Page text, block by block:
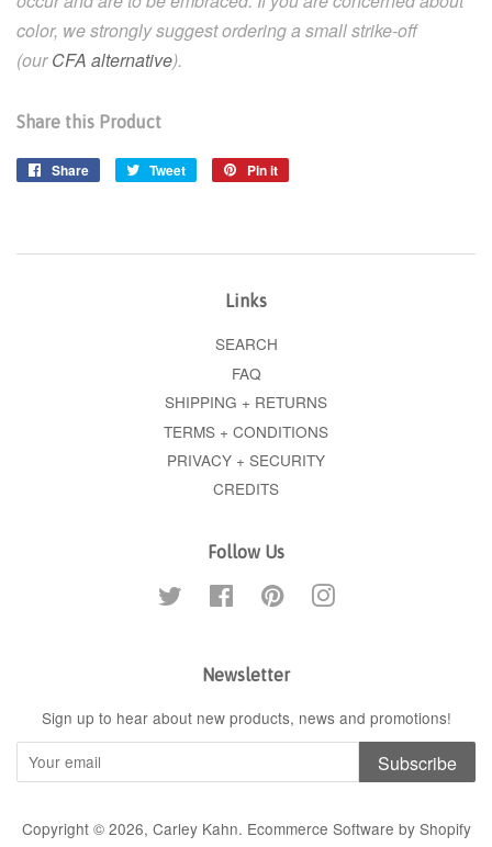
color, we strongly suggest ordering a small strike-off
(our CFA alternative).
Share this Product
Share
Share
Tweet
Tweet
Pin it
Links
SEARCH
FAQ
SHIPPING + RETURNS
TERMS + CONDITIONS
PRIVACY + SECURITY
CREDITS
Follow Us
Twitter FacebookPinterestInstagram
Newsletter
Sign up to hear about new products, news and promotions!
Subscribe
Copyright © 2026, Carley Kahn. Ecommerce Software by Shopify